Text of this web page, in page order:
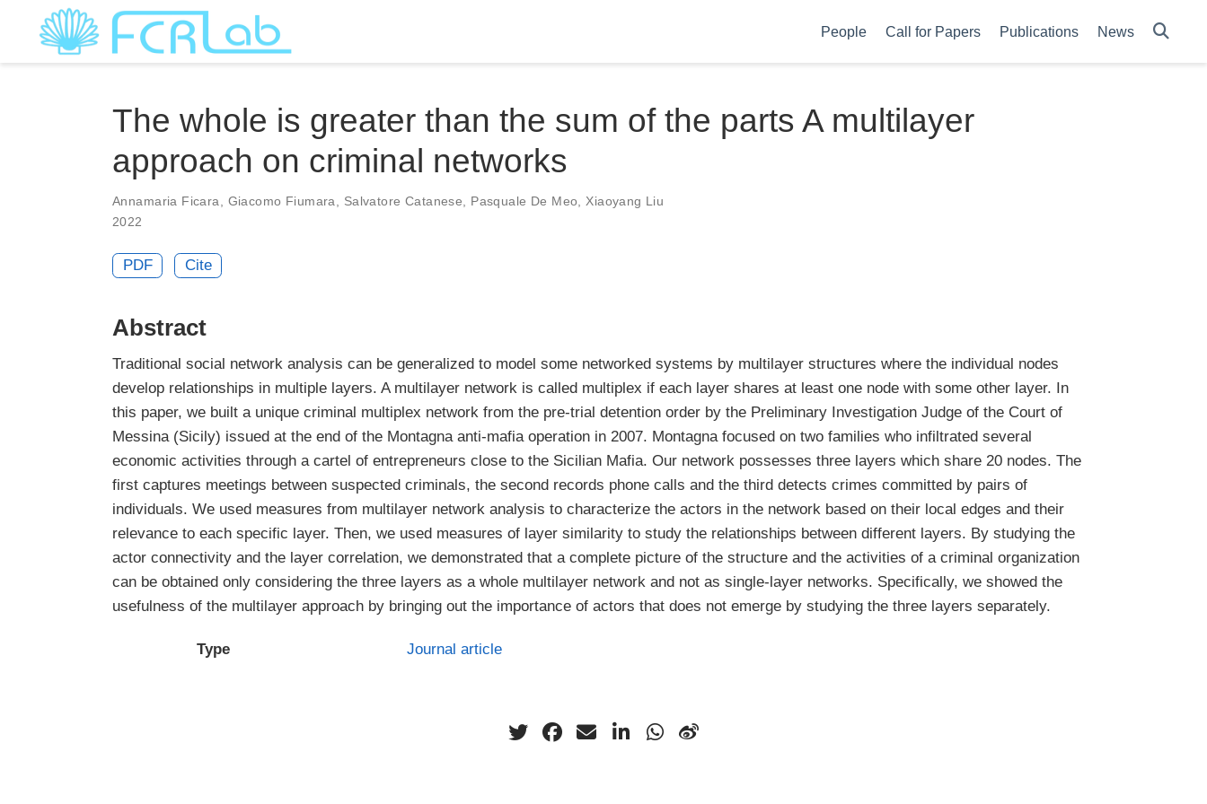
People Call for Papers Publications News
The whole is greater than the sum of the parts A multilayer
approach on criminal networks
Annamaria Ficara Giacomo Fiumara Salvatore Catanese Pasquale De Meo
Xiaoyang Liu
2022
PDF Cite
Abstract
Traditional social network analysis can be generalized to model some networked systems by multilayer structures where the individual nodes
develop relationships in multiple layers. A multilayer network is called multiplex if each layer shares at least one node with some other layer. In
this paper, we built a unique criminal multiplex network from the pre-trial detention order by the Preliminary Investigation Judge of the Court of
Messina (Sicily) issued at the end of the Montagna anti-mafia operation in 2007. Montagna focused on two families who infiltrated several
economic activities through a cartel of entrepreneurs close to the Sicilian Mafia. Our network possesses three layers which share 20 nodes. The
first captures meetings between suspected criminals, the second records phone calls and the third detects crimes committed by pairs of
individuals. We used measures from multilayer network analysis to characterize the actors in the network based on their local edges and their
relevance to each specific layer. Then, we used measures of layer similarity to study the relationships between different layers. By studying the
actor connectivity and the layer correlation, we demonstrated that a complete picture of the structure and the activities of a criminal organization
can be obtained only considering the three layers as a whole multilayer network and not as single-layer networks. Specifically, we showed the
usefulness of the multilayer approach by bringing out the importance of actors that does not emerge by studying the three layers separately.
Type Journal article